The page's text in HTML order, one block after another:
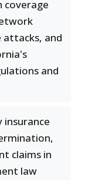
coverage
attacks, and
and
insurance
claims in
law